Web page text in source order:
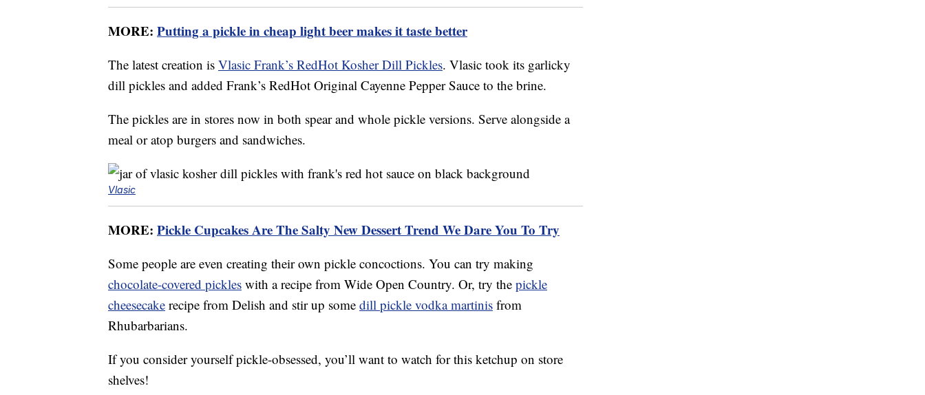
MORE: Putting a pickle in cheap light beer makes it taste better
The latest creation is Vlasic Frank’s RedHot Kosher Dill Pickles. Vlasic took its garlicky
dill pickles and added Frank’s RedHot Original Cayenne Pepper Sauce to the brine.
The pickles are in stores now in both spear and whole pickle versions. Serve alongside a
meal or atop burgers and sandwiches.
Vlasic
MORE: Pickle Cupcakes Are The Salty New Dessert Trend We Dare You To Try
Some people are even creating their own pickle concoctions. You can try making
chocolate-covered pickles with a recipe from Wide Open Country. Or, try the pickle
cheesecake recipe from Delish and stir up some dill pickle vodka martinis from
Rhubarbarians.
If you consider yourself pickle-obsessed, you’ll want to watch for this ketchup on store
shelves!